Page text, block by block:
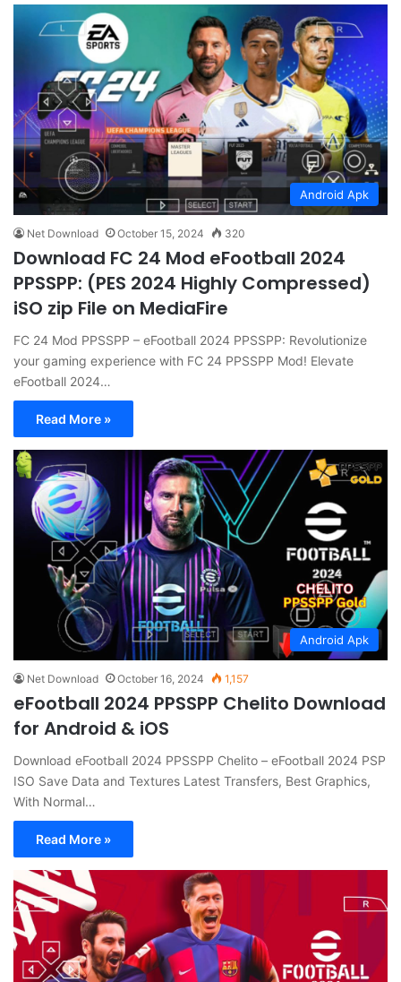
Android Apk
Net Download October 15, 2024 320
Download FC 24 Mod eFootball 2024
PPSSPP: (PES 2024 Highly Compressed)
iSO zip File on MediaFire
FC 24 Mod PPSSPP – eFootball 2024 PPSSPP: Revolutionize
your gaming experience with FC 24 PPSSPP Mod! Elevate
eFootball 2024…
Read More »
Android Apk
Net Download October 16, 2024 1,157
eFootball 2024 PPSSPP Chelito Download
for Android & iOS
Download eFootball 2024 PPSSPP Chelito – eFootball 2024 PSP
ISO Save Data and Textures Latest Transfers, Best Graphics,
With Normal…
Read More »